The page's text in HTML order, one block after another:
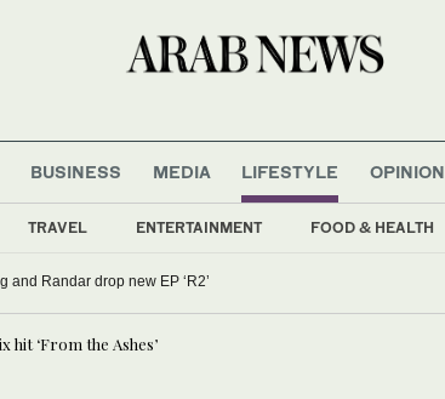
BUSINESS MEDIA LIFESTYLE
TRAVEL ENTERTAINMENT FOOD & HEALTH
OPINION
Randar drop new EP ‘R2’
hit ‘From the Ashes’